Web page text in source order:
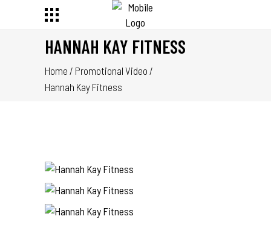
HANNAH KAY FITNESS
Home / Promotional Video /
Hannah Kay Fitness